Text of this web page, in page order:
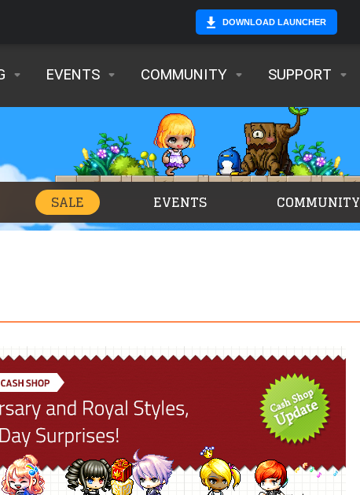
DOWNLOAD LAUNCHER
EVENTS COMMUNITY SUPPORT
SALE EVENTS COMMUNITY